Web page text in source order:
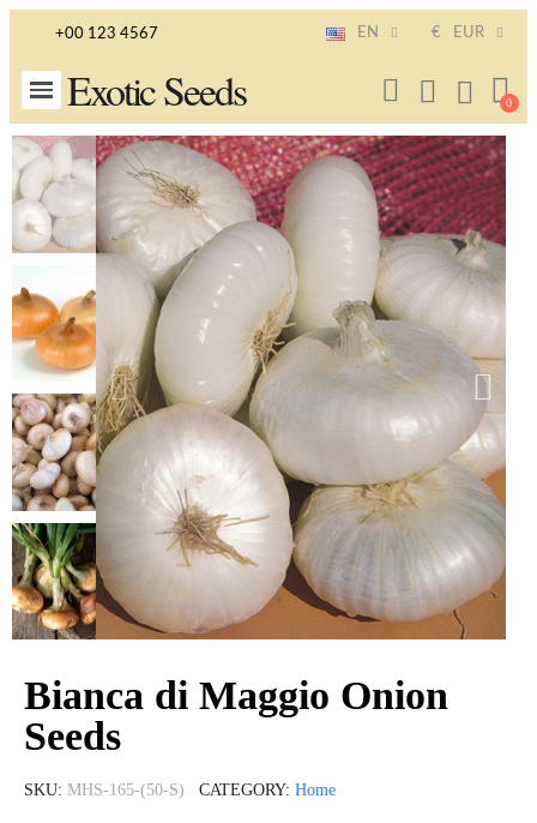
+00 123 4567 EN € EUR
Exotic Seeds
Bianca di Maggio Onion
Seeds
SKU MHS-165-(50-S) CATEGORY Home